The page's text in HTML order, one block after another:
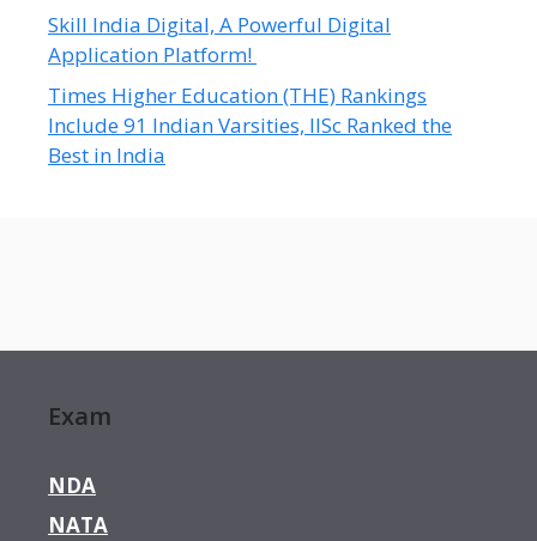
Skill India Digital, A Powerful Digital
Application Platform!
Times Higher Education (THE) Rankings
Include 91 Indian Varsities, IISc Ranked the
Best in India
Exam
NDA
NATA